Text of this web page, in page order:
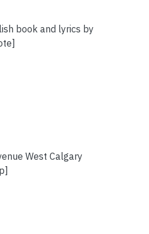
book and lyrics by
West Calgary